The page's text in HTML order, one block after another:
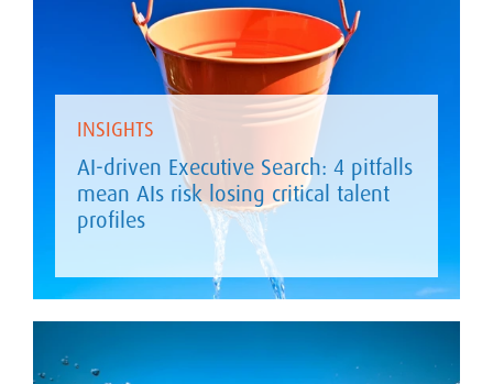
INSIGHTS
AI-driven Executive Search: 4 pitfalls
mean AIs risk losing critical talent
profiles